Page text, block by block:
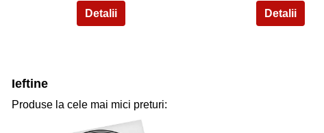
Ieftine
Produse la cele mai mici preturi: